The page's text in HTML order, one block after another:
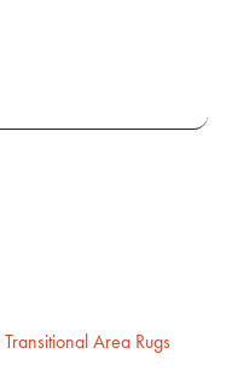
Transitional Area Rugs